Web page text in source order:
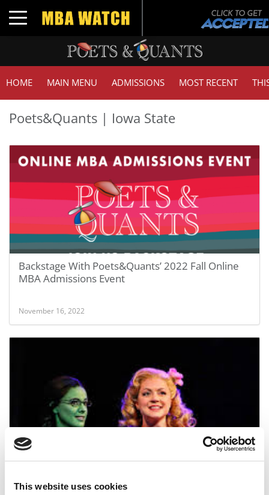
This website uses cookies
Toggle navigation
HOME MAIN MENU ADMISSIONS MOST RECENT
Poets&Quants | Iowa State
Backstage With Poets&Quants’ 2022 Fall Online
MBA Admissions Event
November 16, 2022
Ranking Business School Reputations